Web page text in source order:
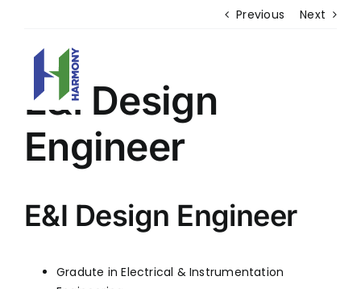
content
Previous Next
E&I Design
Engineer
E&I Design Engineer
Gradute in Electrical & Instrumentation
MORE WITH US
HOME
WHO WE ARE
VERTICALS
CORPORATE GOVERNANCE
GALLERY & EVENTS